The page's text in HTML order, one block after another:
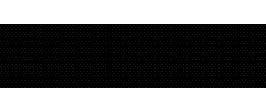
are not available for in house shipping. Buyers can